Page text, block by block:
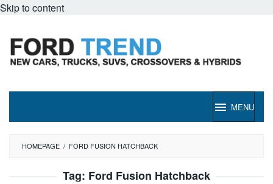
Skip to content
MENU
HOMEPAGE / FORD FUSION HATCHBACK
Tag: Ford Fusion Hatchback